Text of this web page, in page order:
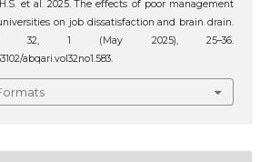
on job dissatisfaction and brain drain.
32, 1 (May 2025), 25–36.
abqari.vol32no1.583.